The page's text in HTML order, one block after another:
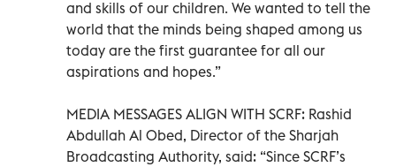
and skills of our children. We wanted to tell the
world that the minds being shaped among us
today are the first guarantee for all our
aspirations and hopes.”
MEDIA MESSAGES ALIGN WITH SCRF: Rashid
Abdullah Al Obed, Director of the Sharjah
Broadcasting Authority, said: “Since SCRF’s